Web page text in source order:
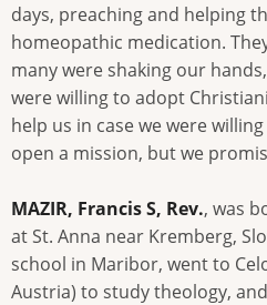
days, preaching and helping
homeopathic medication.
many were shaking our
were willing to adopt
help us in case we were
open a mission, but we
MAZIR, Francis S, Rev., was
at St. Anna near Kremberg,
school in Maribor, went to
Austria) to study theology,